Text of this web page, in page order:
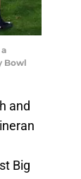
Bowl
and
Big